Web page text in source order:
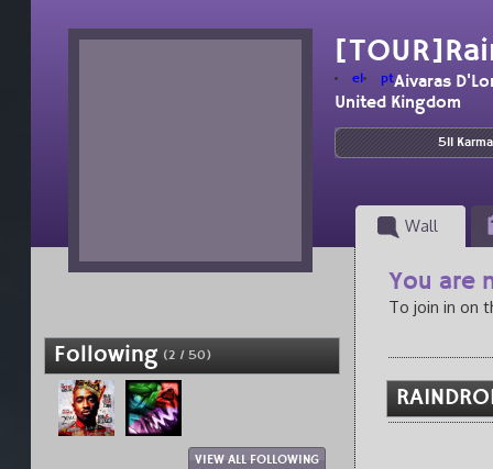
el ptAivaras
United Kingdom
511 Karma
Wall
Following (2 / 50)
VIEW ALL FOLLOWING
You are
To join in on